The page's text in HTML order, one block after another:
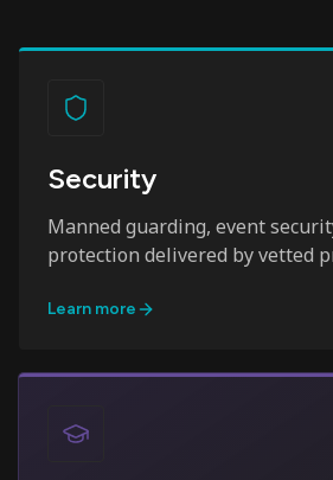
Security
Manned guarding, event
protection delivered by vetted
Learn more